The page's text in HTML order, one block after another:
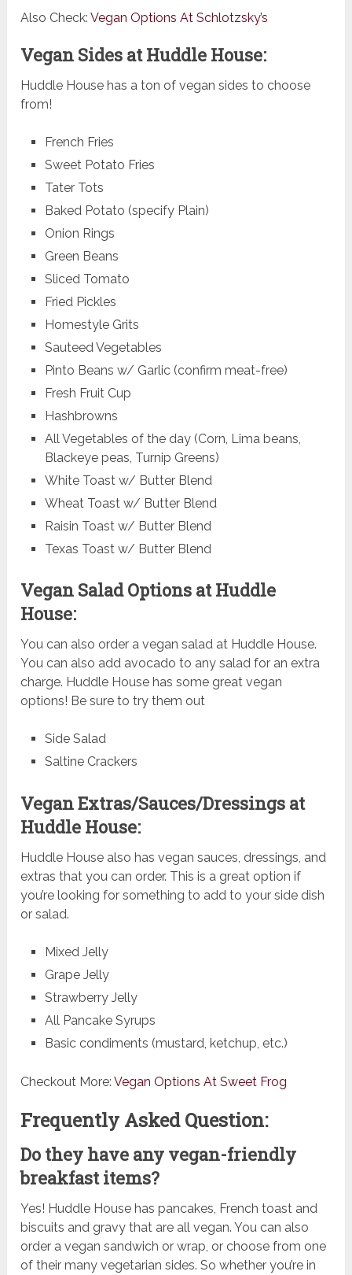
Also Check:Vegan Options At Schlotzsky’s
Vegan Sides at Huddle House:
Huddle House has a ton of vegan sides to choose
from!
French Fries
Sweet Potato Fries
Tater Tots
Baked Potato (specify Plain)
Onion Rings
Green Beans
Sliced Tomato
Fried Pickles
Homestyle Grits
Sauteed Vegetables
Pinto Beans w/ Garlic (confirm meat-free)
Fresh Fruit Cup
Hashbrowns
All Vegetables of the day (Corn, Lima beans,
Blackeye peas, Turnip Greens)
White Toast w/ Butter Blend
Wheat Toast w/ Butter Blend
Raisin Toast w/ Butter Blend
Texas Toast w/ Butter Blend
Vegan Salad Options at Huddle
House:
You can also order a vegan salad at Huddle House.
You can also add avocado to any salad for an extra
charge. Huddle House has some great vegan
options! Be sure to try them out
Side Salad
Saltine Crackers
Vegan Extras/Sauces/Dressings at
Huddle House:
Huddle House also has vegan sauces, dressings, and
extras that you can order. This is a great option if
you’re looking for something to add to your side dish
or salad.
Mixed Jelly
Grape Jelly
Strawberry Jelly
All Pancake Syrups
Basic condiments (mustard, ketchup, etc.)
Checkout More:Vegan Options At Sweet Frog
Frequently Asked Question:
Do they have any vegan-friendly
breakfast items?
Yes! Huddle House has pancakes, French toast and
biscuits and gravy that are all vegan. You can also
order a vegan sandwich or wrap, or choose from one
of their many vegetarian sides. So whether you’re in